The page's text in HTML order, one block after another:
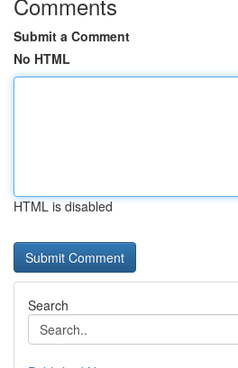
Submit a Comment
No HTML
HTML is disabled
Search